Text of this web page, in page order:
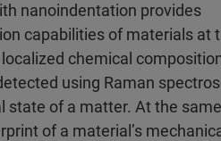
nanoindentation provides
capabilities of materials at
chemical
using Raman
state of a matter. At the
of a material’s